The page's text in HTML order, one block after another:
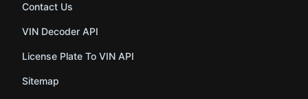
Contact Us
VIN Decoder API
License Plate To VIN API
Sitemap